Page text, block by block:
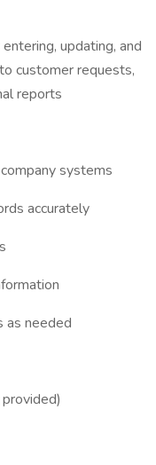
updating, and
customer requests,
reports
systems
accurately
as needed